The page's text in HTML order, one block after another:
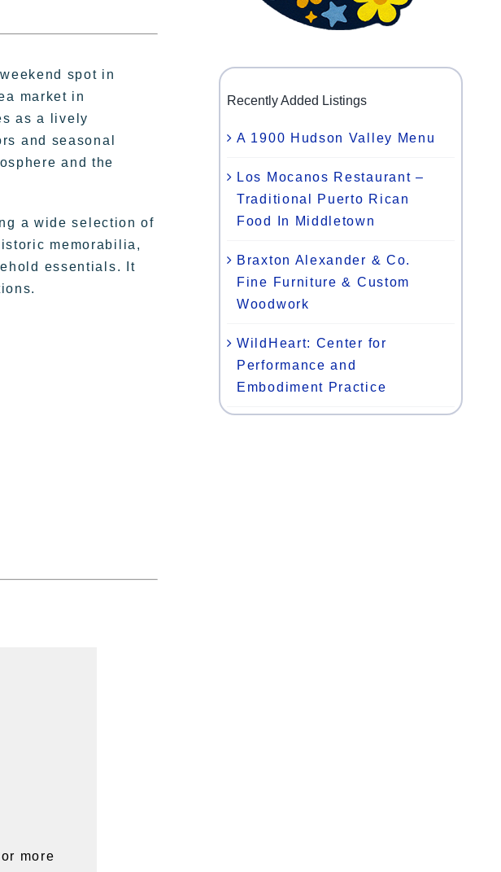
spot in
market in
as a lively
and seasonal
and the
a wide selection of
memorabilia,
essentials. It
more
Recently Added Listings
A 1900 Hudson Valley Menu
Los Mocanos Restaurant –
Traditional Puerto Rican
Food In Middletown
Braxton Alexander & Co.
Fine Furniture & Custom
Woodwork
WildHeart: Center for
Performance and
Embodiment Practice